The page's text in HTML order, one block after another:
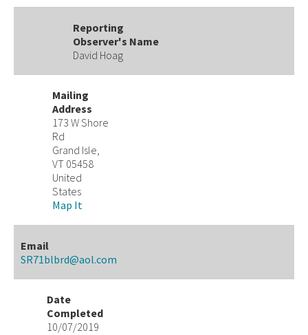
Reporting
Observer's Name
David Hoag
Mailing
Address
173 W Shore
Rd
Grand Isle,
VT 05458
United
States
Map It
Email
SR71blbrd@aol.com
Date
Completed
10/07/2019